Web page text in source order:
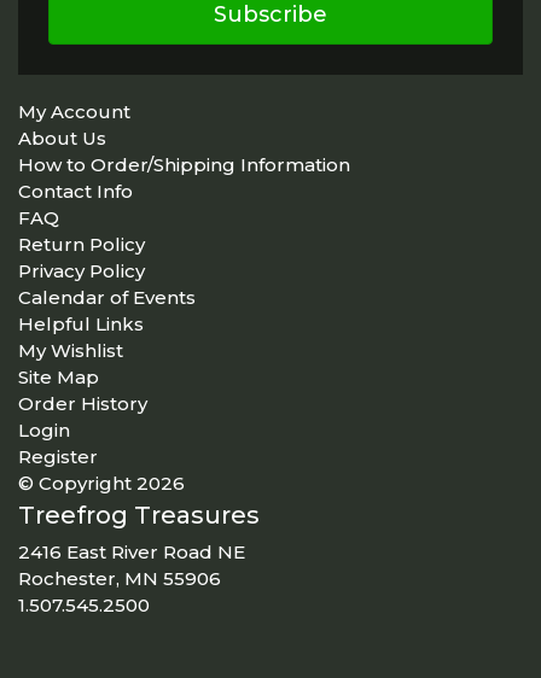
Subscribe
My Account
About Us
How to Order/Shipping Information
Contact Info
FAQ
Return Policy
Privacy Policy
Calendar of Events
Helpful Links
My Wishlist
Site Map
Order History
Login
Register
© Copyright 2026
Treefrog Treasures
2416 East River Road NE
Rochester, MN 55906
1.507.545.2500